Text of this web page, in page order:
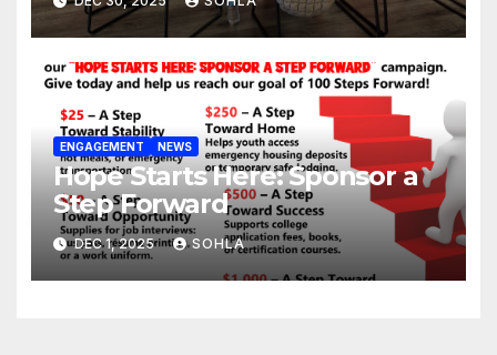
ENGAGEMENT NEWS
Hope Starts Here: Sponsor a
Step Forward
DEC 1, 2025 SOHLA